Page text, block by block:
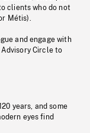
clients who do not
Métis).
and engage with
Advisory Circle to
years, and some
eyes find